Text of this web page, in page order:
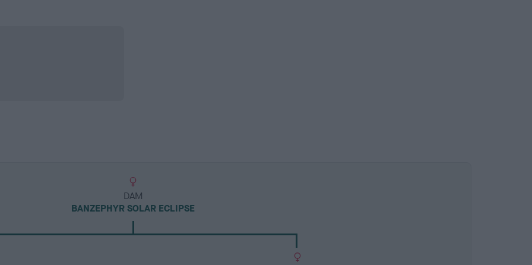
DAM
BANZEPHYR SOLAR ECLIPSE